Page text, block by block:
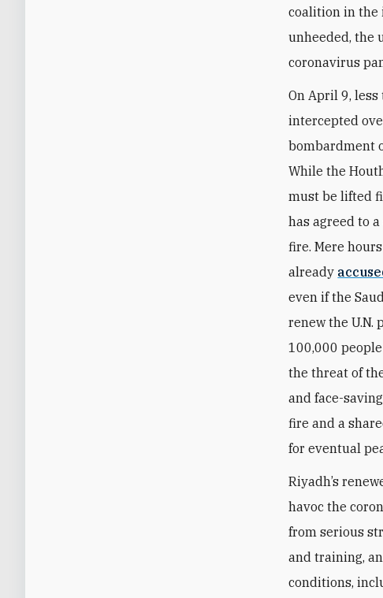
coalition in the
unheeded, the
coronavirus
On April 9,
intercepted
bombardment
While the
must be lifted
has agreed to
fire. Mere
already
even if the
renew the U.N.
100,000
the threat of
and face-
fire and a
for eventual
Riyadh’s
havoc the
from serious
and training,
conditions,